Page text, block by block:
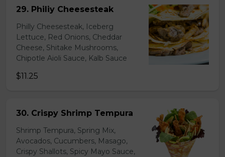
29. Philiy Cheesesteak
Philly Cheesesteak, Iceberg
Lettuce, Red Onions, Cheddar
Cheese, Shitake Mushrooms,
Chipotle Aioli Sauce, Kalb Sauce
$11.25
30. Crispy Shrimp Tempura
Shrimp Tempura, Spring Mix,
Avocados, Cucumbers, Masago,
Crispy Shallots, Spicy Mayo Sauce,